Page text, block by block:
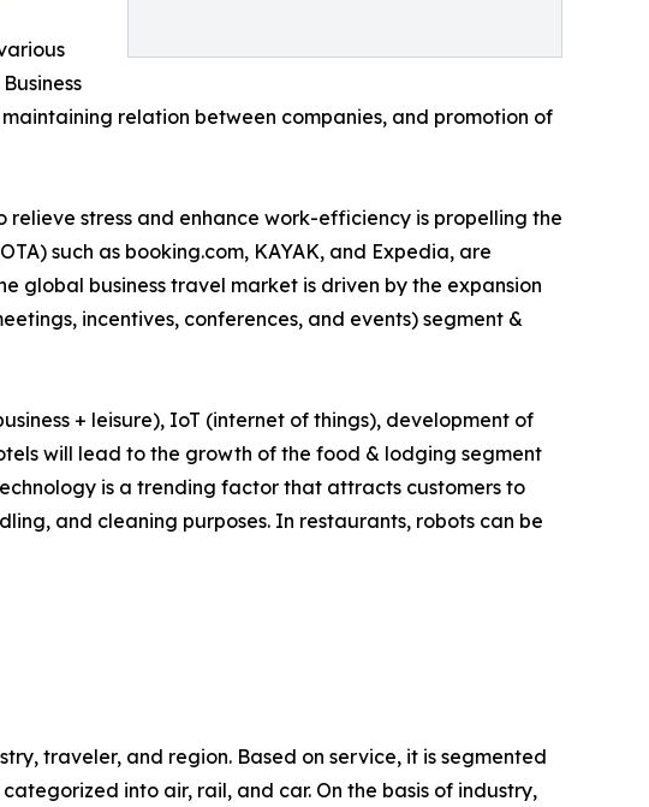
relation between companies, and promotion of
stress and enhance work-efficiency is propelling the
such as booking.com, KAYAK, and Expedia, are
global business travel market is driven by the expansion
incentives, conferences, and events) segment &
+ leisure), IoT (internet of things), development of
will lead to the growth of the food & lodging segment
is a trending factor that attracts customers to
and cleaning purposes. In restaurants, robots can be
traveler, and region. Based on service, it is segmented
into air, rail, and car. On the basis of industry,